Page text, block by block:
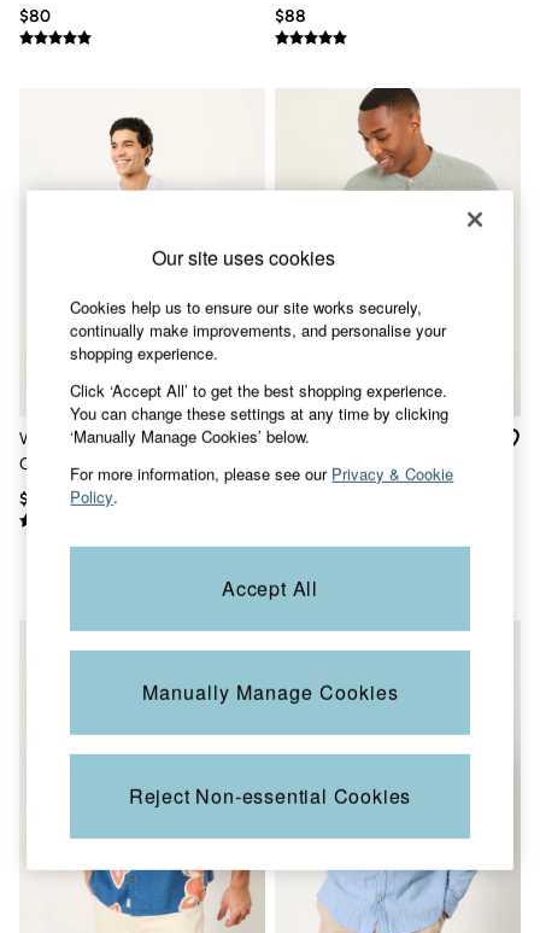
Summer Dresses
Pajamas
Socks
Underwear
Bags & Purses
Hats, Gloves & Scarves
Jewelry
Footwear
Slippers
Trainers
Copper & Black
V&A
Occasionwear
Vacation Shop
Snoopy Collection
Wild Meadow Collection
Linen Collection
Summer Shirts
Clothing
Jackets & Coats
Jeans
$80
$88
White Long Sleeve Linen
Cotton Bugle Shirt
$88
Bugle Dusky Green Stripe
Long Sleeve Grandad Linen
Cotton Shirt
Our site uses cookies
Cookies help us to ensure our site works securely,
continually make improvements, and personalise your
shopping experience.
Click ‘Accept All’ to get the best shopping experience.
You can change these settings at any time by clicking
‘Manually Manage Cookies’ below.
For more information, please see our Privacy & Cookie
Policy.
Accept All
Manually Manage Cookies
Reject Non-essential Cookies